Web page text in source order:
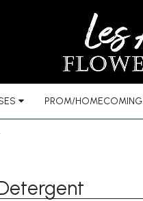
PROM/HOMECOMING